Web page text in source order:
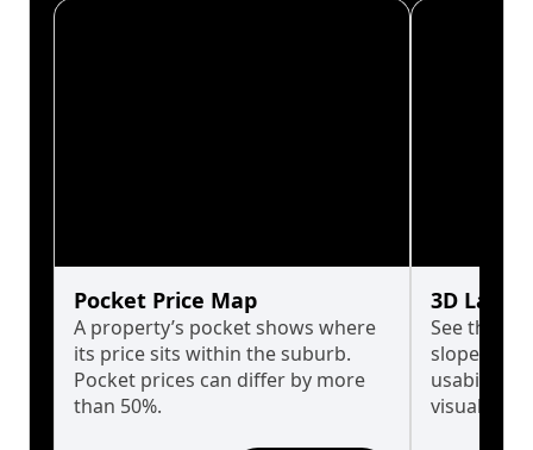
Pocket Price Map
A property’s pocket shows where
its price sits within the suburb.
Pocket prices can differ by more
than 50%.
3D Land
See the
slopes
usability
visualise